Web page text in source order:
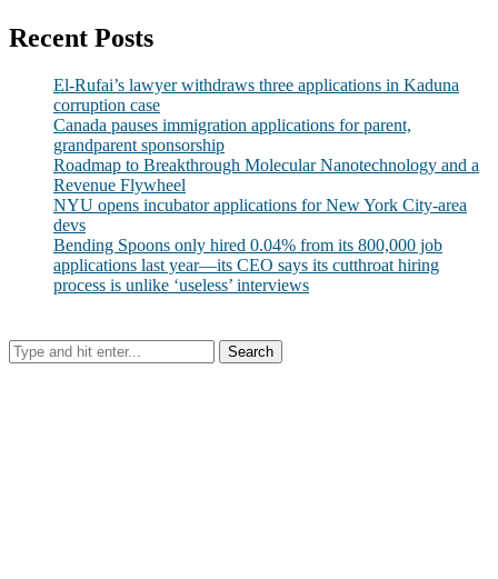
Recent Posts
El-Rufai’s lawyer withdraws three applications in Kaduna
corruption case
Canada pauses immigration applications for parent,
grandparent sponsorship
Roadmap to Breakthrough Molecular Nanotechnology and a
Revenue Flywheel
NYU opens incubator applications for New York City-area
devs
Bending Spoons only hired 0.04% from its 800,000 job
applications last year—its CEO says its cutthroat hiring
process is unlike ‘useless’ interviews